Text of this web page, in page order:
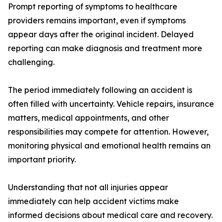
Prompt reporting of symptoms to healthcare
providers remains important, even if symptoms
appear days after the original incident. Delayed
reporting can make diagnosis and treatment more
challenging.
The period immediately following an accident is
often filled with uncertainty. Vehicle repairs, insurance
matters, medical appointments, and other
responsibilities may compete for attention. However,
monitoring physical and emotional health remains an
important priority.
Understanding that not all injuries appear
immediately can help accident victims make
informed decisions about medical care and recovery.